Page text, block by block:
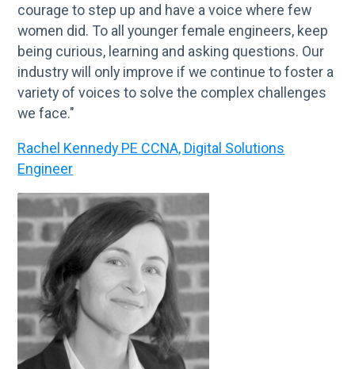
courage to step up and have a voice where few
women did. To all younger female engineers, keep
being curious, learning and asking questions. Our
industry will only improve if we continue to foster a
variety of voices to solve the complex challenges
we face."
Rachel Kennedy PE CCNA, Digital Solutions
Engineer